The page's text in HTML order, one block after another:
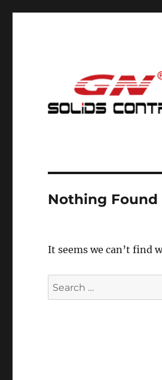
Nothing Found
It seems we can’t find
Search
for: